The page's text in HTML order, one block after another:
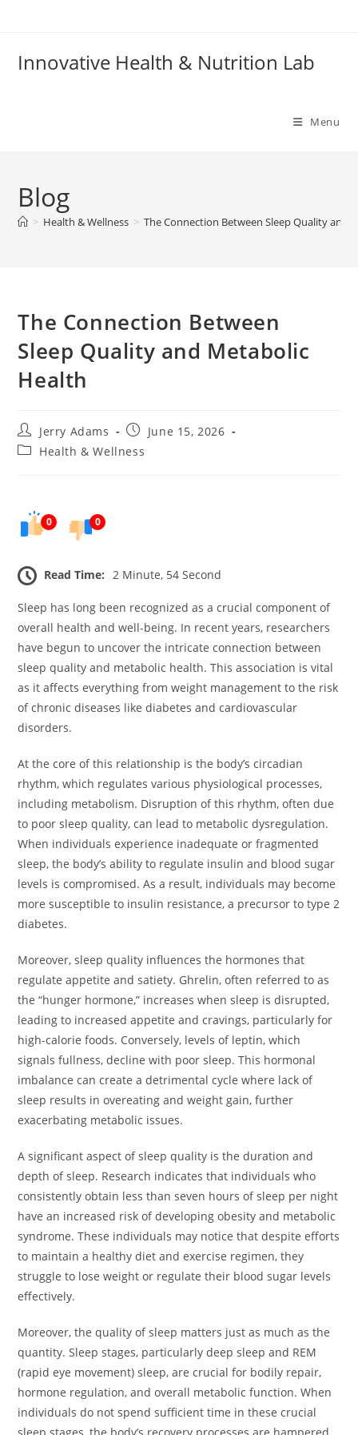
Innovative Health & Nutrition Lab
Menu
Blog
> Health & Wellness > The Connection Between Sleep Quality and
The Connection Between
Sleep Quality and Metabolic
Health
Post
author:
Jerry Adams
PostJune 15, 2026
PostHealth & Wellness
0 0
Read Time: 2 Minute, 54 Second
Sleep has long been recognized as a crucial component of
overall health and well-being. In recent years, researchers
have begun to uncover the intricate connection between
sleep quality and metabolic health. This association is vital
as it affects everything from weight management to the risk
of chronic diseases like diabetes and cardiovascular
disorders.
At the core of this relationship is the body’s circadian
rhythm, which regulates various physiological processes,
including metabolism. Disruption of this rhythm, often due
to poor sleep quality, can lead to metabolic dysregulation.
When individuals experience inadequate or fragmented
sleep, the body’s ability to regulate insulin and blood sugar
levels is compromised. As a result, individuals may become
more susceptible to insulin resistance, a precursor to type 2
diabetes.
Moreover, sleep quality influences the hormones that
regulate appetite and satiety. Ghrelin, often referred to as
the “hunger hormone,” increases when sleep is disrupted,
leading to increased appetite and cravings, particularly for
high-calorie foods. Conversely, levels of leptin, which
signals fullness, decline with poor sleep. This hormonal
imbalance can create a detrimental cycle where lack of
sleep results in overeating and weight gain, further
exacerbating metabolic issues.
A significant aspect of sleep quality is the duration and
depth of sleep. Research indicates that individuals who
consistently obtain less than seven hours of sleep per night
have an increased risk of developing obesity and metabolic
syndrome. These individuals may notice that despite efforts
to maintain a healthy diet and exercise regimen, they
struggle to lose weight or regulate their blood sugar levels
effectively.
Moreover, the quality of sleep matters just as much as the
quantity. Sleep stages, particularly deep sleep and REM
(rapid eye movement) sleep, are crucial for bodily repair,
hormone regulation, and overall metabolic function. When
individuals do not spend sufficient time in these crucial